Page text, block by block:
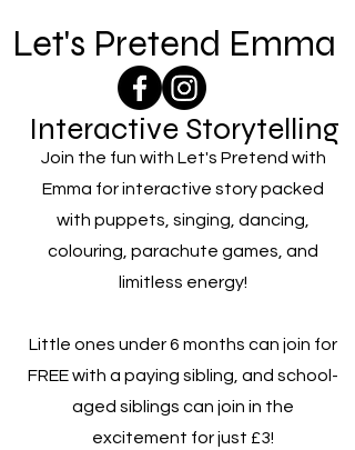
Let's Pretend Emma
Interactive Storytelling
Join the fun with Let's Pretend with
Emma for interactive story packed
with puppets, singing, dancing,
colouring, parachute games, and
limitless energy!
Little ones under 6 months can join for
FREE with a paying sibling, and school-
aged siblings can join in the
excitement for just £3!